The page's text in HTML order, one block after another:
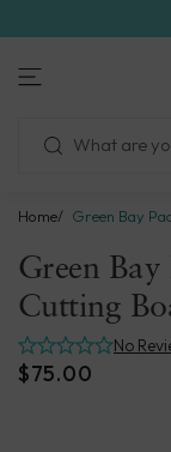
next
Home Green Bay
Green
Cutting
No
$75.00